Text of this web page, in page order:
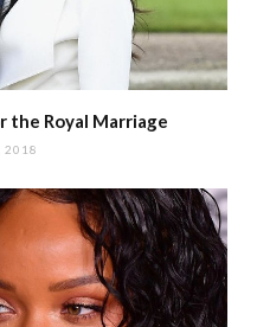
the Royal Marriage
2018